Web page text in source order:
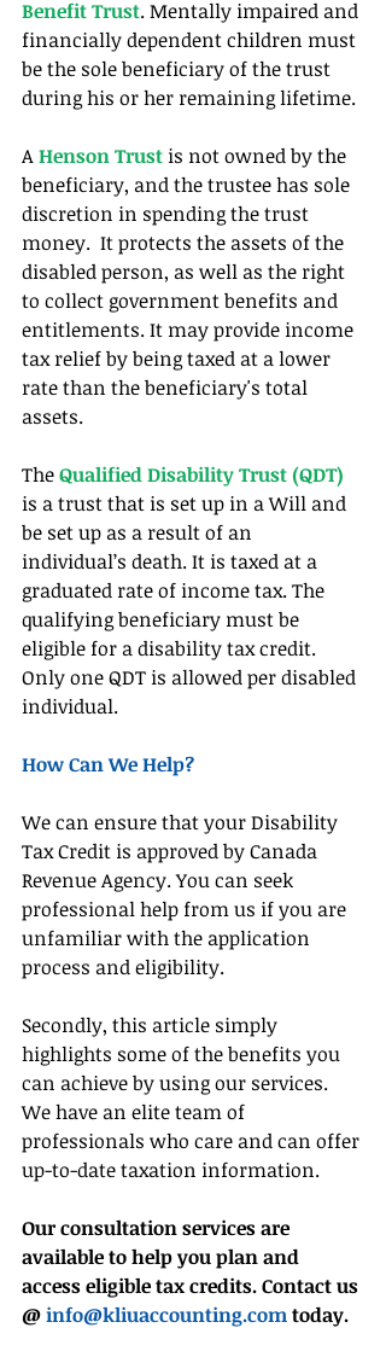
Benefit Trust. Mentally impaired and
financially dependent children must
be the sole beneficiary of the trust
during his or her remaining lifetime.
A Henson Trust is not owned by the
beneficiary, and the trustee has sole
discretion in spending the trust
money.  It protects the assets of the
disabled person, as well as the right
to collect government benefits and
entitlements. It may provide income
tax relief by being taxed at a lower
rate than the beneficiary's total
assets.
The Qualified Disability Trust (QDT)
is a trust that is set up in a Will and
be set up as a result of an
individual’s death. It is taxed at a
graduated rate of income tax. The
qualifying beneficiary must be
eligible for a disability tax credit.
Only one QDT is allowed per disabled
individual.
How Can We Help?
We can ensure that your Disability
Tax Credit is approved by Canada
Revenue Agency. You can seek
professional help from us if you are
unfamiliar with the application
process and eligibility.
Secondly, this article simply
highlights some of the benefits you
can achieve by using our services.
We have an elite team of
professionals who care and can offer
up-to-date taxation information.
Our consultation services are
available to help you plan and
access eligible tax credits. Contact us
@ info@kliuaccounting.com today.